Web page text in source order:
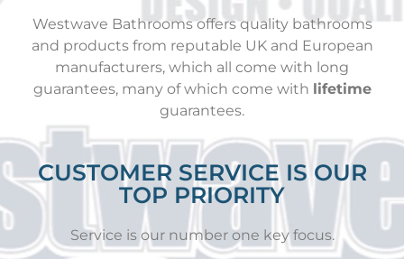
Westwave Bathrooms offers quality bathrooms
and products from reputable UK and European
manufacturers, which all come with long
guarantees, many of which come with lifetime
guarantees.
CUSTOMER SERVICE IS OUR
TOP PRIORITY
Service is our number one key focus.